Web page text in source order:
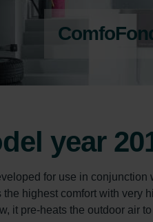
year
for use in conjunction
highest comfort with very
it pre-heats the outdoor air